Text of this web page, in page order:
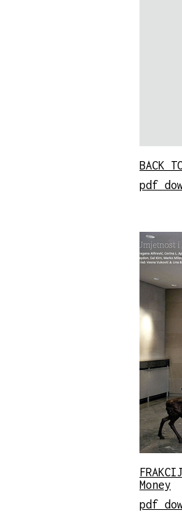
BACK
pdf
Money
pdf